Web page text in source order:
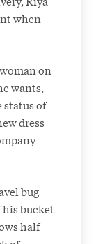
when
on
wants,
status of
dress
bug
his bucket
half